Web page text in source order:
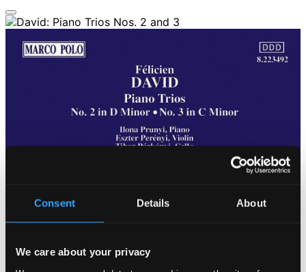
Consent Details About
We care about your privacy